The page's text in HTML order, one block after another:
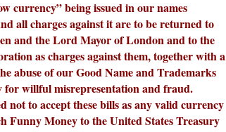
currency” being issued in our names
all charges against it are to be returned to
and the Lord Mayor of London and to the
as charges against them, together with a
abuse of our Good Name and Trademarks
for willful misrepresentation and fraud.
not to accept these bills as any valid currency
Funny Money to the United States Treasury